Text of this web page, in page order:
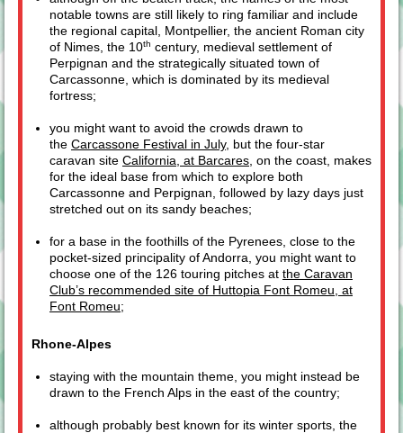
notable towns are still likely to ring familiar and include
the regional capital, Montpellier, the ancient Roman city
of Nimes, the 10th century, medieval settlement of
Perpignan and the strategically situated town of
Carcassonne, which is dominated by its medieval
fortress;
you might want to avoid the crowds drawn to
the Carcassone Festival in July, but the four-star
caravan site California, at Barcares , on the coast, makes
for the ideal base from which to explore both
Carcassonne and Perpignan, followed by lazy days just
stretched out on its sandy beaches;
for a base in the foothills of the Pyrenees, close to the
pocket-sized principality of Andorra, you might want to
choose one of the 126 touring pitches at the Caravan
Club’s recommended site of Huttopia Font Romeu, at
Font Romeu;
Rhone-Alpes
staying with the mountain theme, you might instead be
drawn to the French Alps in the east of the country;
although probably best known for its winter sports, the